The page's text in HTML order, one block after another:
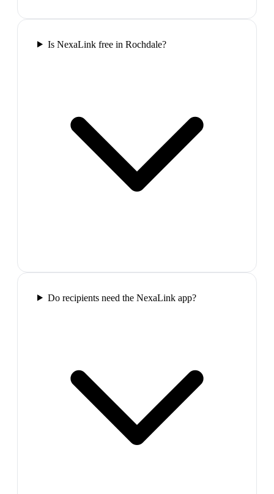
Is NexaLink free in Rochdale?
Do recipients need the NexaLink app?